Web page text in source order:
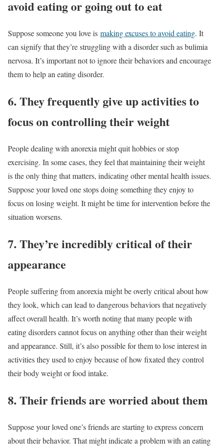
avoid eating or going out to eat
Suppose someone you love is making excuses to avoid eating. It
can signify that they’re struggling with a disorder such as bulimia
nervosa. It’s important not to ignore their behaviors and encourage
them to help an eating disorder.
6. They frequently give up activities to
focus on controlling their weight
People dealing with anorexia might quit hobbies or stop
exercising. In some cases, they feel that maintaining their weight
is the only thing that matters, indicating other mental health issues.
Suppose your loved one stops doing something they enjoy to
focus on losing weight. It might be time for intervention before the
situation worsens.
7. They’re incredibly critical of their
appearance
People suffering from anorexia might be overly critical about how
they look, which can lead to dangerous behaviors that negatively
affect overall health. It’s worth noting that many people with
eating disorders cannot focus on anything other than their weight
and appearance. Still, it’s also possible for them to lose interest in
activities they used to enjoy because of how fixated they control
their body weight or food intake.
8. Their friends are worried about them
Suppose your loved one’s friends are starting to express concern
about their behavior. That might indicate a problem with an eating